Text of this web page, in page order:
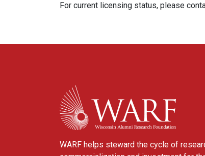
For current licensing status, please
WARF
WARF helps steward the cycle of